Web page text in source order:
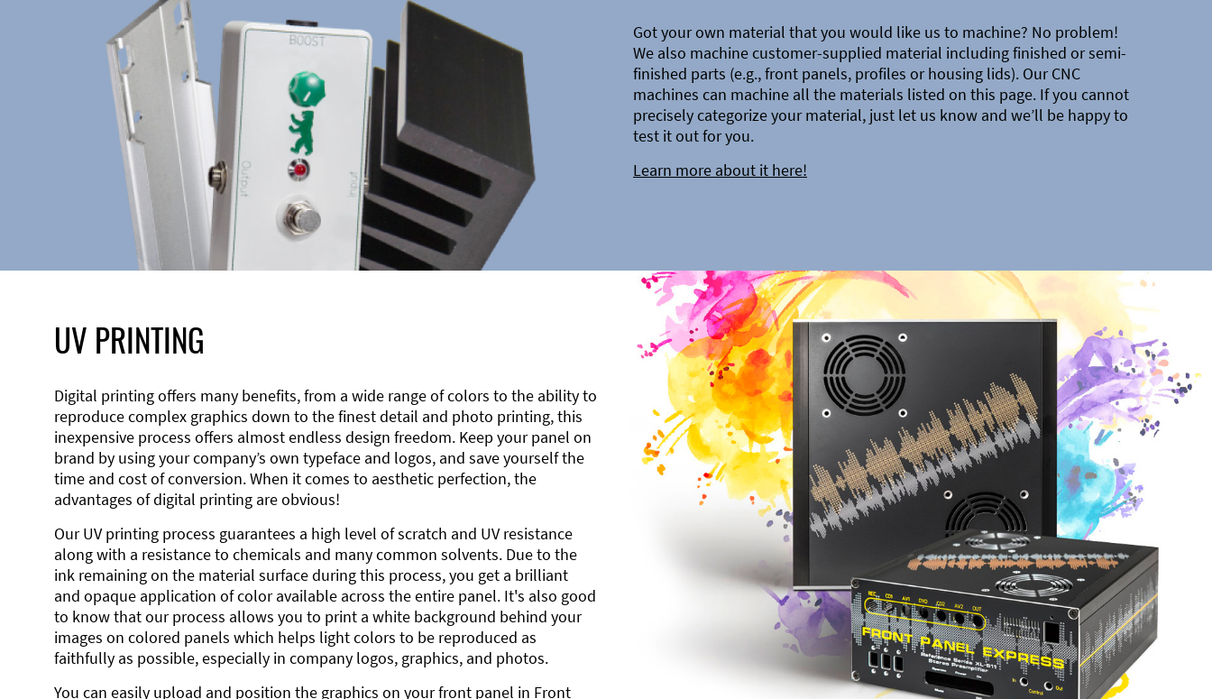
Got your own material that you would like us to machine? No problem!
We also machine customer-supplied material including finished or semi-
finished parts (e.g., front panels, profiles or housing lids). Our CNC
machines can machine all the materials listed on this page. If you cannot
precisely categorize your material, just let us know and we’ll be happy to
test it out for you.
Learn more about it here!
UV PRINTING
Digital printing offers many benefits, from a wide range of colors to the ability to
reproduce complex graphics down to the finest detail and photo printing, this
inexpensive process offers almost endless design freedom. Keep your panel on
brand by using your company’s own typeface and logos, and save yourself the
time and cost of conversion. When it comes to aesthetic perfection, the
advantages of digital printing are obvious!
Our UV printing process guarantees a high level of scratch and UV resistance
along with a resistance to chemicals and many common solvents. Due to the
ink remaining on the material surface during this process, you get a brilliant
and opaque application of color available across the entire panel. It's also good
to know that our process allows you to print a white background behind your
images on colored panels which helps light colors to be reproduced as
faithfully as possible, especially in company logos, graphics, and photos.
You can easily upload and position the graphics on your front panel in Front